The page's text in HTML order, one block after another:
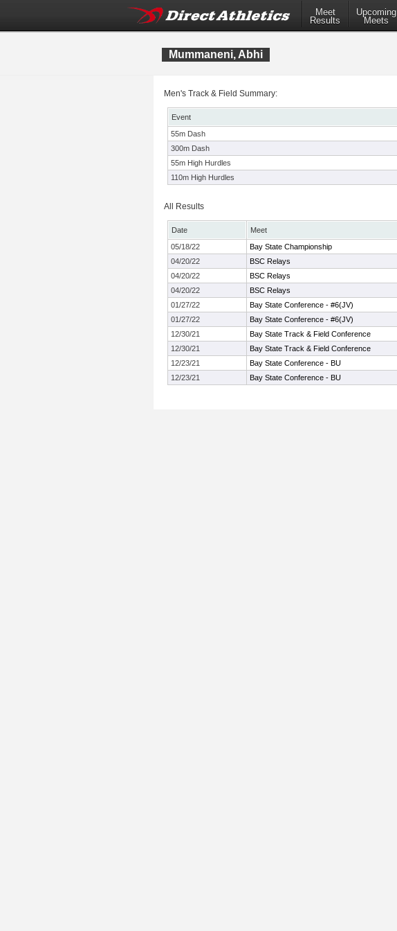
Meet
Results
Upcoming
Meets
Mummaneni, Abhi
Men's Track & Field Summary:
Event
55m Dash
300m Dash
55m High Hurdles
110m High Hurdles
All Results
Date Meet
05/18/22
Bay State Championship
04/20/22
BSC Relays
04/20/22
BSC Relays
04/20/22
BSC Relays
01/27/22
Bay State Conference - #6(JV)
01/27/22
Bay State Conference - #6(JV)
12/30/21
Bay State Track & Field Conference
12/30/21
Bay State Track & Field Conference
12/23/21
Bay State Conference - BU
12/23/21
Bay State Conference - BU